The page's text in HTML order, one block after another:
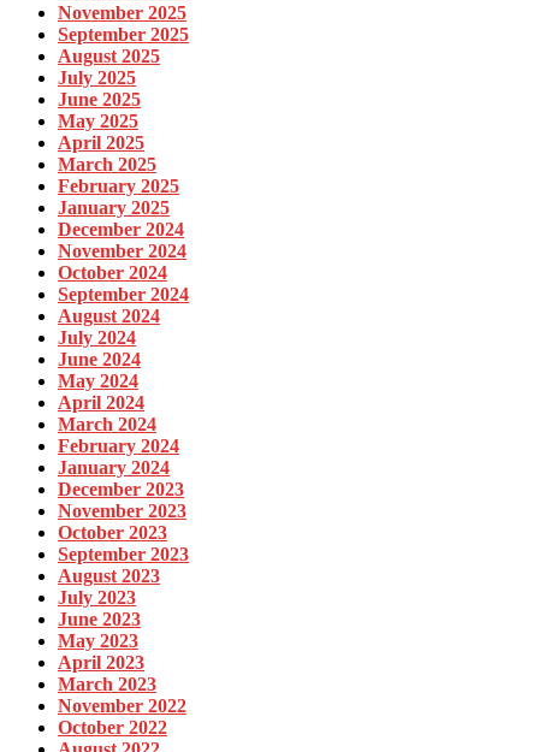
November 2025
September 2025
August 2025
July 2025
June 2025
May 2025
April 2025
March 2025
February 2025
January 2025
December 2024
November 2024
October 2024
September 2024
August 2024
July 2024
June 2024
May 2024
April 2024
March 2024
February 2024
January 2024
December 2023
November 2023
October 2023
September 2023
August 2023
July 2023
June 2023
May 2023
April 2023
March 2023
November 2022
October 2022